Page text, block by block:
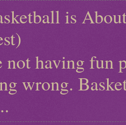
is
having fun
wrong.